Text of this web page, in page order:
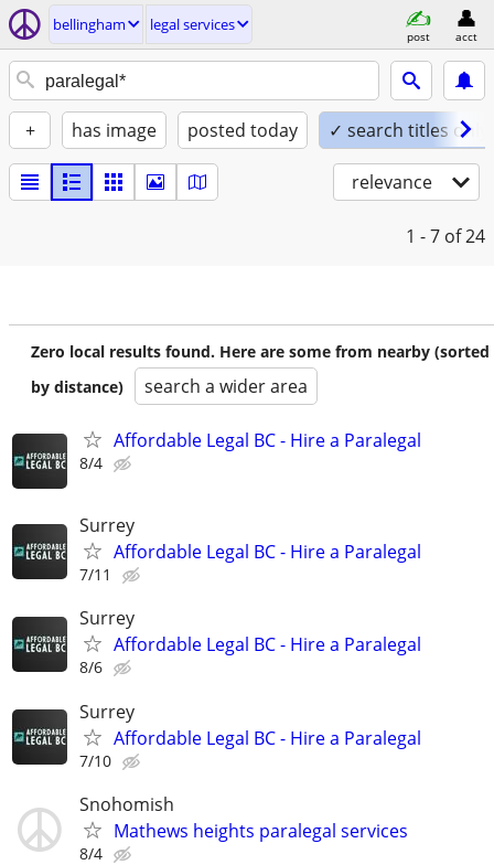
bellingham legal services
post acct
+ has image posted today ✓ search titles only
relevance
1 - 7 of 24
Zero local results found. Here are some from nearby (sorted
by distance)
search a wider area
Affordable Legal BC - Hire a Paralegal
8/4
Surrey
Affordable Legal BC - Hire a Paralegal
7/11
Surrey
Affordable Legal BC - Hire a Paralegal
8/6
Surrey
Affordable Legal BC - Hire a Paralegal
7/10
Snohomish
Mathews heights paralegal services
8/4